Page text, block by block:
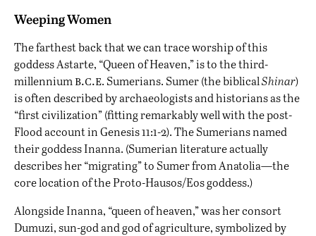
Weeping Women
The farthest back that we can trace worship of this
goddess Astarte, “Queen of Heaven,” is to the third-
millennium b.c.e. Sumerians. Sumer (the biblicalShinar)
is often described by archaeologists and historians as the
“first civilization” (fitting remarkably well with the post-
Flood account in Genesis 11:1-2). The Sumerians named
their goddess Inanna. (Sumerian literature actually
describes her “migrating” to Sumer from Anatolia—the
core location of the Proto-Hausos/Eos goddess.)
Alongside Inanna, “queen of heaven,” was her consort
Dumuzi, sun-god and god of agriculture, symbolized by